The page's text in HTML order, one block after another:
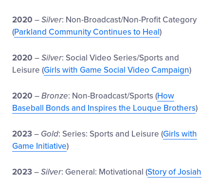
2020 –Silver: Non-Broadcast/Non-Profit Category
(Parkland Community Continues to Heal)
2020 –Silver: Social Video Series/Sports and
Leisure (Girls with Game Social Video Campaign)
2020 –Bronze: Non-Broadcast/Sports (How
Baseball Bonds and Inspires the Louque Brothers)
2023– Gold: Series: Sports and Leisure (Girls with
Game Initiative)
2023–Silver: General: Motivational (Story of Josiah